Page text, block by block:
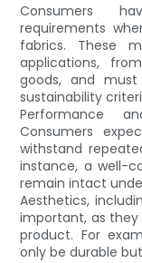
Consumers
requirements
fabrics. These
applications,
goods, and
sustainability
Performance
Consumers
withstand
instance, a well-
remain intact
Aesthetics,
important, as
product. For
only be durable